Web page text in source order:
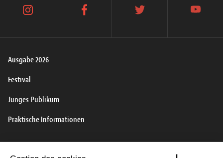
Ausgabe 2026
Festival
Junges Publikum
Praktische Informationen
instagram facebook twitter youtube